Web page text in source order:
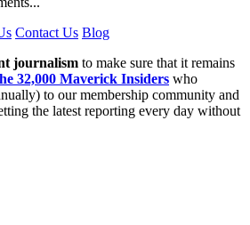
Contact Us Blog
journalism to make sure that it remains
32,000 Maverick Insiders who
to our membership community and
the latest reporting every day without